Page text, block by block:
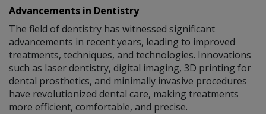
Advancements in Dentistry
The field of dentistry has witnessed significant
advancements in recent years, leading to improved
treatments, techniques, and technologies. Innovations
such as laser dentistry, digital imaging, 3D printing for
dental prosthetics, and minimally invasive procedures
have revolutionized dental care, making treatments
more efficient, comfortable, and precise.